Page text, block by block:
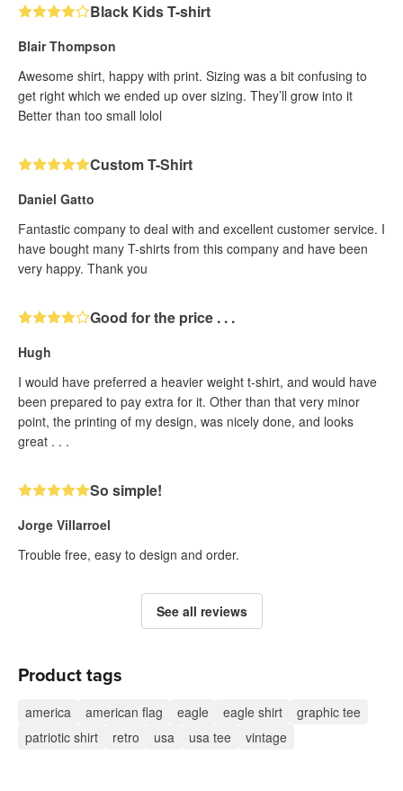
Black Kids T-shirt
Blair Thompson
Awesome shirt, happy with print. Sizing was a bit confusing to
get right which we ended up over sizing. They’ll grow into it
Better than too small lolol
Custom T-Shirt
Daniel Gatto
Fantastic company to deal with and excellent customer service. I
have bought many T-shirts from this company and have been
very happy. Thank you
Good for the price . . .
Hugh
I would have preferred a heavier weight t-shirt, and would have
been prepared to pay extra for it. Other than that very minor
point, the printing of my design, was nicely done, and looks
great . . .
So simple!
Jorge Villarroel
Trouble free, easy to design and order.
See all reviews
Product tags
america american flag eagle eagle shirt
graphic tee
patriotic shirt
retro usa usa tee vintage